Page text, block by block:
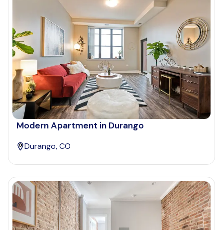
Modern Apartment in Durango
Durango, CO